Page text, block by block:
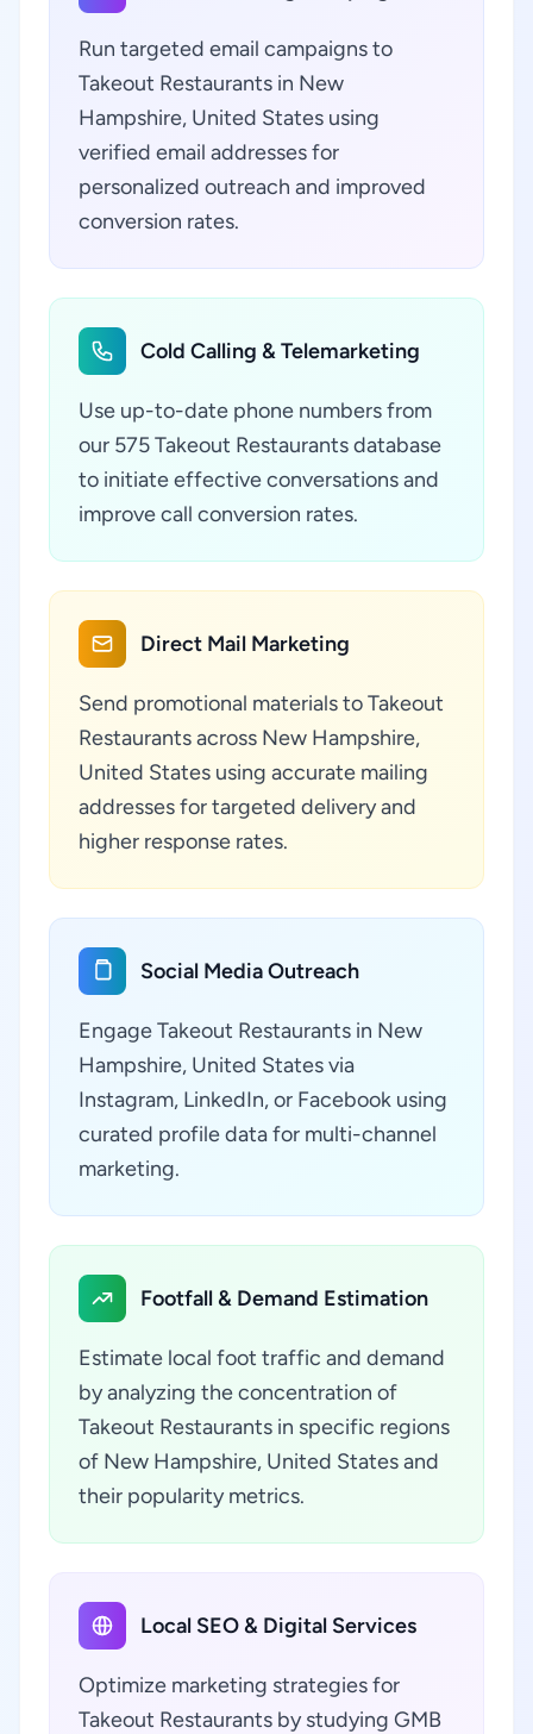
Run targeted email campaigns to
Takeout Restaurants in New
Hampshire, United States using
verified email addresses for
personalized outreach and improved
conversion rates.
Cold Calling & Telemarketing
Use up-to-date phone numbers from
our 575 Takeout Restaurants database
to initiate effective conversations and
improve call conversion rates.
Direct Mail Marketing
Send promotional materials to Takeout
Restaurants across New Hampshire,
United States using accurate mailing
addresses for targeted delivery and
higher response rates.
Social Media Outreach
Engage Takeout Restaurants in New
Hampshire, United States via
Instagram, LinkedIn, or Facebook using
curated profile data for multi-channel
marketing.
Footfall & Demand Estimation
Estimate local foot traffic and demand
by analyzing the concentration of
Takeout Restaurants in specific regions
of New Hampshire, United States and
their popularity metrics.
Local SEO & Digital Services
Optimize marketing strategies for
Takeout Restaurants by studying GMB